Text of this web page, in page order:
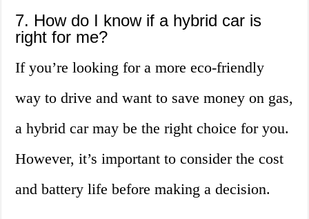
7. How do I know if a hybrid car is
right for me?
If you’re looking for a more eco-friendly
way to drive and want to save money on gas,
a hybrid car may be the right choice for you.
However, it’s important to consider the cost
and battery life before making a decision.